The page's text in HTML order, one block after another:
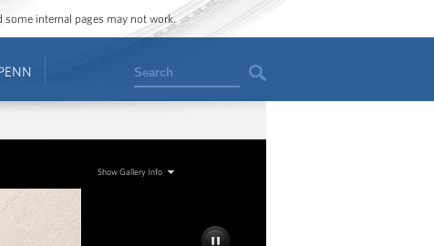
internal pages may not work.
Search
Show Gallery Info